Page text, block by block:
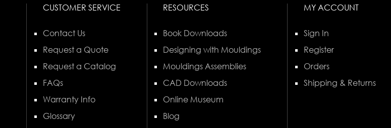
CUSTOMER SERVICE
Contact Us
Request a Quote
Request a Catalog
FAQs
Warranty Info
Glossary
RESOURCES
Book Downloads
Designing with Mouldings
Mouldings Assemblies
CAD Downloads
Online Museum
Blog
MY ACCOUNT
Sign In
Register
Orders
Shipping & Returns